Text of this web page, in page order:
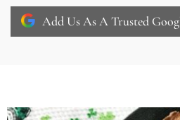
Add Us As A Trusted